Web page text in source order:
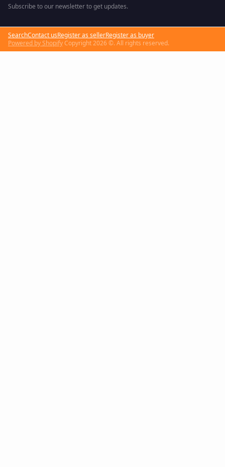
Subscribe to our newsletter to get updates.
SearchContact usRegister as sellerRegister as buyer
Powered by ShopifyCopyright 2026 ©. All rights reserved.